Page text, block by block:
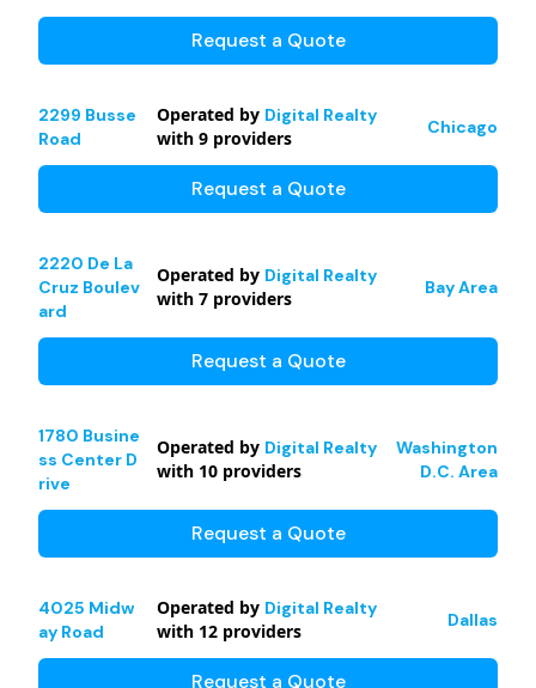
Request a Quote
2299 Busse
Road
Operated by Digital Realty
with 9 providers Chicago
Request a Quote
2220 De La
Cruz Boulev
ard
Operated by Digital Realty
with 7 providers Bay Area
Request a Quote
1780 Busine
ss Center D
rive
Operated by Digital Realty
with 10 providers
Washington
D.C. Area
Request a Quote
4025 Midw
ay Road
Operated by Digital Realty
with 12 providers Dallas
Request a Quote